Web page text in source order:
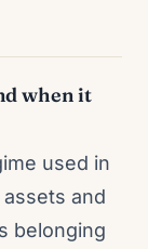
when it
used in
and
belonging